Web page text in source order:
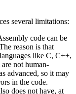
several limitations:
code can be
reason is that
like C, C++,
not human-
advanced, so it may
in the code.
does not have, at